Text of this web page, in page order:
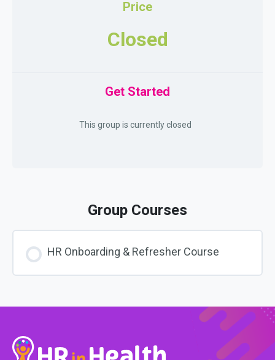
Price
Closed
Get Started
This group is currently closed
Group Courses
HR Onboarding & Refresher Course
0% COMPLETE 0/0 Steps